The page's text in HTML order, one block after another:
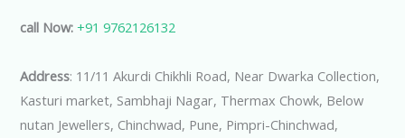
call Now: +91 9762126132
Address: 11/11 Akurdi Chikhli Road, Near Dwarka Collection,
Kasturi market, Sambhaji Nagar, Thermax Chowk, Below
nutan Jewellers, Chinchwad, Pune, Pimpri-Chinchwad,